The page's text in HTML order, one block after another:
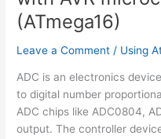
(ATmega16)
Leave a Comment / Using
ADC is an electronics
to digital number
ADC chips like ADC0804,
output. The controller